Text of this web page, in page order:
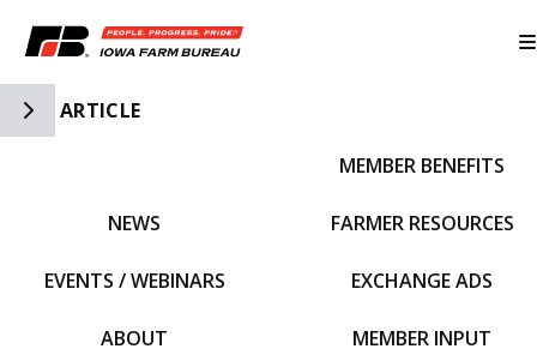
Toggle Side Navigation
ARTICLE
NEWS
EVENTS / WEBINARS
ABOUT
MEMBER BENEFITS
FARMER RESOURCES
EXCHANGE ADS
MEMBER INPUT